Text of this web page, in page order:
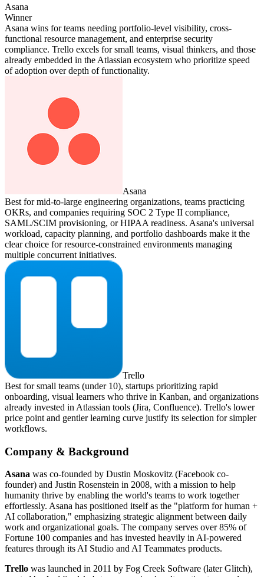
Asana
Winner
Asana wins for teams needing portfolio-level visibility, cross-
functional resource management, and enterprise security
compliance. Trello excels for small teams, visual thinkers, and those
already embedded in the Atlassian ecosystem who prioritize speed
of adoption over depth of functionality.
Asana
Best for mid-to-large engineering organizations, teams practicing
OKRs, and companies requiring SOC 2 Type II compliance,
SAML/SCIM provisioning, or HIPAA readiness. Asana's universal
workload, capacity planning, and portfolio dashboards make it the
clear choice for resource-constrained environments managing
multiple concurrent initiatives.
Trello
Best for small teams (under 10), startups prioritizing rapid
onboarding, visual learners who thrive in Kanban, and organizations
already invested in Atlassian tools (Jira, Confluence). Trello's lower
price point and gentler learning curve justify its selection for simpler
workflows.
Company & Background
Asana was co-founded by Dustin Moskovitz (Facebook co-
founder) and Justin Rosenstein in 2008, with a mission to help
humanity thrive by enabling the world's teams to work together
effortlessly. Asana has positioned itself as the "platform for human +
AI collaboration," emphasizing strategic alignment between daily
work and organizational goals. The company serves over 85% of
Fortune 100 companies and has invested heavily in AI-powered
features through its AI Studio and AI Teammates products.
Trello was launched in 2011 by Fog Creek Software (later Glitch),